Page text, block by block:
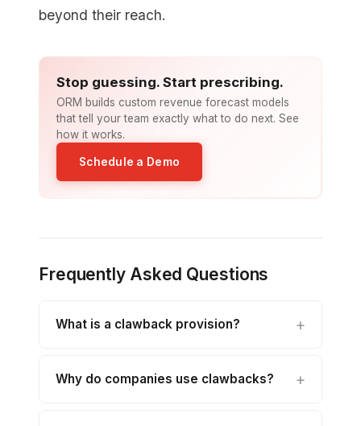
beyond their reach.
Stop guessing. Start prescribing.
ORM builds custom revenue forecast models
that tell your team exactly what to do next. See
how it works.
Schedule a Demo
Frequently Asked Questions
What is a clawback provision?
Why do companies use clawbacks?